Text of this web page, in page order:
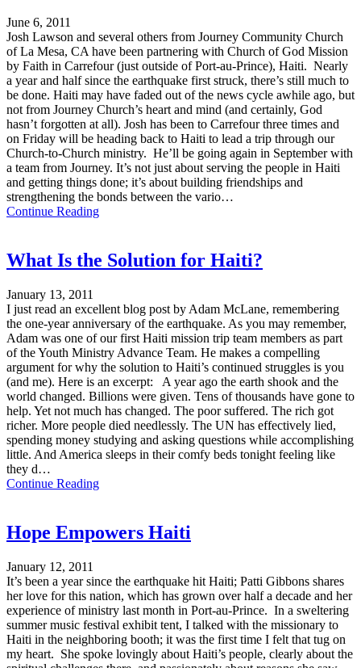
June 6, 2011
Josh Lawson and several others from Journey Community Church
of La Mesa, CA have been partnering with Church of God Mission
by Faith in Carrefour (just outside of Port-au-Prince), Haiti. Nearly
a year and half since the earthquake first struck, there’s still much to
be done. Haiti may have faded out of the news cycle awhile ago, but
not from Journey Church’s heart and mind (and certainly, God
hasn’t forgotten at all). Josh has been to Carrefour three times and
on Friday will be heading back to Haiti to lead a trip through our
Church-to-Church ministry. He’ll be going again in September with
a team from Journey. It’s not just about serving the people in Haiti
and getting things done; it’s about building friendships and
strengthening the bonds between the vario…
Continue Reading
What Is the Solution for Haiti?
January 13, 2011
I just read an excellent blog post by Adam McLane, remembering
the one-year anniversary of the earthquake. As you may remember,
Adam was one of our first Haiti mission trip team members as part
of the Youth Ministry Advance Team. He makes a compelling
argument for why the solution to Haiti’s continued struggles is you
(and me). Here is an excerpt: A year ago the earth shook and the
world changed. Billions were given. Tens of thousands have gone to
help. Yet not much has changed. The poor suffered. The rich got
richer. More people died needlessly. The UN has effectively lied,
spending money studying and asking questions while accomplishing
little. And America sleeps in their comfy beds tonight feeling like
they d…
Continue Reading
Hope Empowers Haiti
January 12, 2011
It’s been a year since the earthquake hit Haiti; Patti Gibbons shares
her love for this nation, which has grown over half a decade and her
experience of ministry last month in Port-au-Prince. In a sweltering
summer music festival exhibit tent, I talked with the missionary to
Haiti in the neighboring booth; it was the first time I felt that tug on
my heart. She spoke lovingly about Haiti’s people, clearly about the